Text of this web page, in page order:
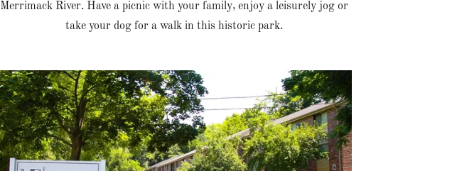
Merrimack River. Have a picnic with your family, enjoy a leisurely jog or
take your dog for a walk in this historic park.